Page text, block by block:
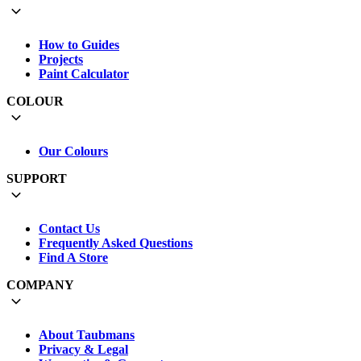
How to Guides
Projects
Paint Calculator
COLOUR
Our Colours
SUPPORT
Contact Us
Frequently Asked Questions
Find A Store
COMPANY
About Taubmans
Privacy & Legal